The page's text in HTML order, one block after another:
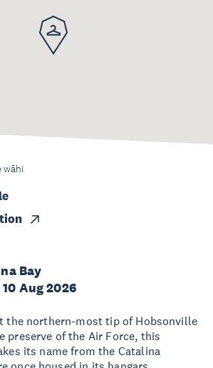
Bay
Aug 2026
the northern-most tip of Hobsonville
preserve of the Air Force, this
its name from the Catalina
wāhi